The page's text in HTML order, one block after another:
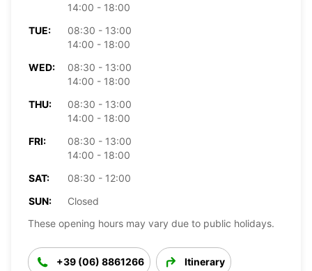
14:00 - 18:00
TUE:
08:30 - 13:00
14:00 - 18:00
WED:
08:30 - 13:00
14:00 - 18:00
THU:
08:30 - 13:00
14:00 - 18:00
FRI:
08:30 - 13:00
14:00 - 18:00
SAT:
08:30 - 12:00
SUN:
Closed
These opening hours may vary due to public holidays.
+39 (06) 8861266 Itinerary